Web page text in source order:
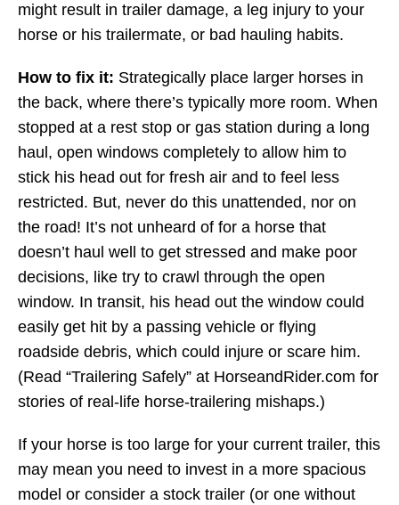
might result in trailer damage, a leg injury to your
horse or his trailermate, or bad hauling habits.
How to fix it: Strategically place larger horses in
the back, where there’s typically more room. When
stopped at a rest stop or gas station during a long
haul, open windows completely to allow him to
stick his head out for fresh air and to feel less
restricted. But, never do this unattended, nor on
the road! It’s not unheard of for a horse that
doesn’t haul well to get stressed and make poor
decisions, like try to crawl through the open
window. In transit, his head out the window could
easily get hit by a passing vehicle or flying
roadside debris, which could injure or scare him.
(Read “Trailering Safely” at HorseandRider.com for
stories of real-life horse-trailering mishaps.)
If your horse is too large for your current trailer, this
may mean you need to invest in a more spacious
model or consider a stock trailer (or one without